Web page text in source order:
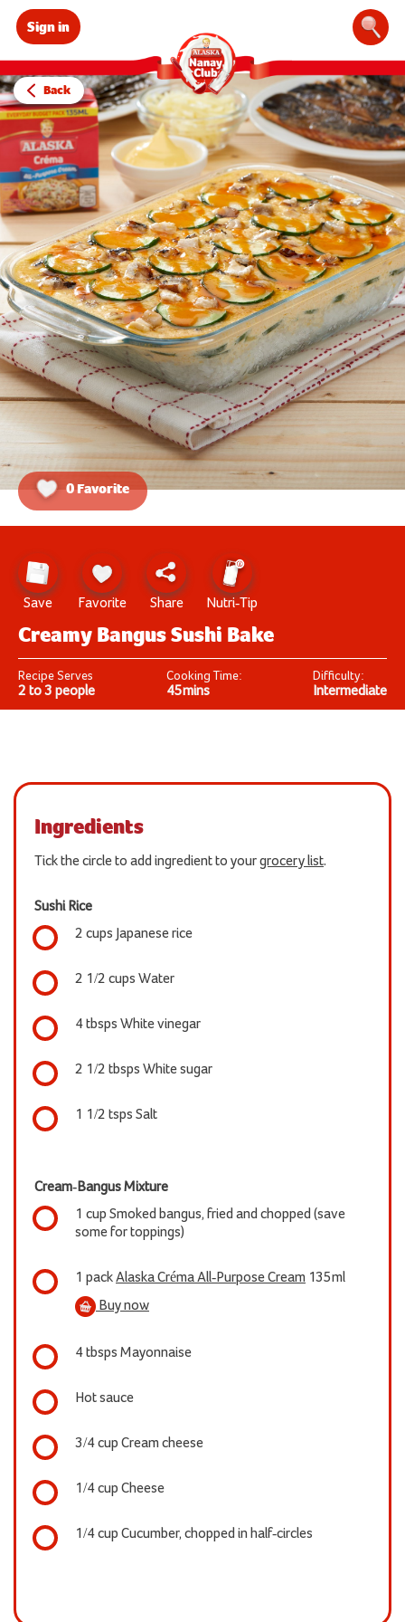
Sign in
Back
0 Favorite
Save Favorite Share Nutri-Tip
Creamy Bangus Sushi Bake
Recipe Serves
2 to 3 people
Cooking Time:
45mins
Difficulty:
Intermediate
Ingredients
Tick the circle to add ingredient to yourgrocery list.
Sushi Rice
2 cups Japanese rice
2 1/2 cups Water
4 tbsps White vinegar
2 1/2 tbsps White sugar
1 1/2 tsps Salt
Cream-Bangus Mixture
1 cup Smoked bangus, fried and chopped (save
some for toppings)
1 packAlaska Créma All-Purpose Cream 135ml
Buy now
4 tbsps Mayonnaise
Hot sauce
3/4 cup Cream cheese
1/4 cup Cheese
1/4 cup Cucumber, chopped in half-circles